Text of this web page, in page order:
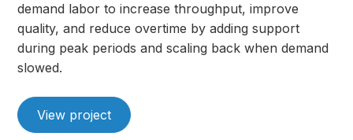
demand labor to increase throughput, improve
quality, and reduce overtime by adding support
during peak periods and scaling back when demand
slowed.
View project